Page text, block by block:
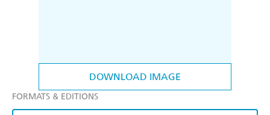
DOWNLOAD IMAGE
FORMATS & EDITIONS